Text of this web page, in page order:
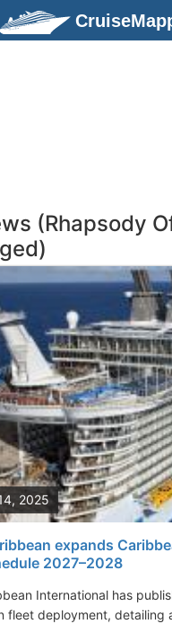
(Rhapsody
expands
2027–2028
International has
fleet deployment, detailing
2025